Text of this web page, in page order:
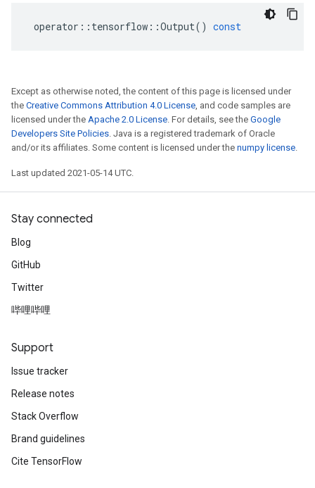
operator :: tensorflow ::Output() const
Except as otherwise noted, the content of this page is licensed under
the Creative Commons Attribution 4.0 License, and code samples are
licensed under the Apache 2.0 License. For details, see the Google
Developers Site Policies. Java is a registered trademark of Oracle
and/or its affiliates. Some content is licensed under the numpy license.
Last updated 2021-05-14 UTC.
Stay connected
Blog
GitHub
Twitter
哔哩哔哩
Support
Issue tracker
Release notes
Stack Overflow
Brand guidelines
Cite TensorFlow